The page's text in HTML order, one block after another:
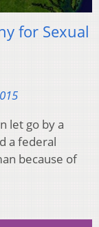
for Sexual
let go by a
a federal
because of